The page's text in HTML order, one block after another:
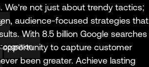
We’re not just about trendy tactics;
audience-focused strategies that
With 8.5 billion Google searches
opportunity to capture customer
been greater. Achieve lasting